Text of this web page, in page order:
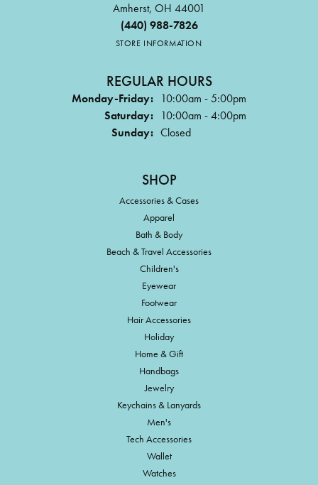
Amherst, OH 44001
(440) 988-7826
STORE INFORMATION
REGULAR HOURS
Monday-Friday: 10:00am - 5:00pm
Saturday: 10:00am - 4:00pm
Sunday: Closed
SHOP
Accessories & Cases
Apparel
Bath & Body
Beach & Travel Accessories
Children's
Eyewear
Footwear
Hair Accessories
Holiday
Home & Gift
Handbags
Jewelry
Keychains & Lanyards
Men's
Tech Accessories
Wallet
Watches